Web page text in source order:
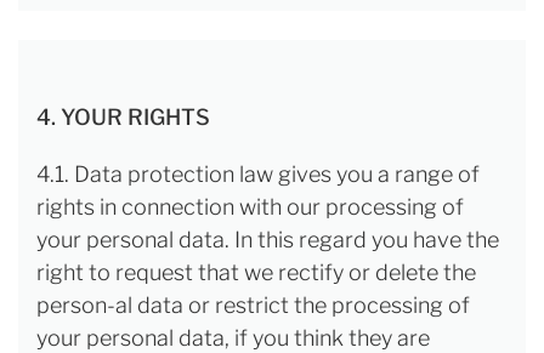
4. YOUR RIGHTS
4.1. Data protection law gives you a range of
rights in connection with our processing of
your personal data. In this regard you have the
right to request that we rectify or delete the
person-al data or restrict the processing of
your personal data, if you think they are